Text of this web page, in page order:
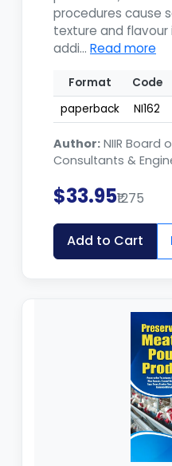
procedures cause
texture and flavour
addi... Read more
Format Code
paperback
NI162
Author: NIIR Board
Consultants &
$33.95₹1275
Add to Cart